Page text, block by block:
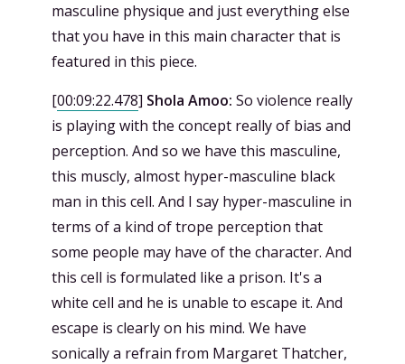
masculine physique and just everything else
that you have in this main character that is
featured in this piece.
[00:09:22.478] Shola Amoo: So violence really
is playing with the concept really of bias and
perception. And so we have this masculine,
this muscly, almost hyper-masculine black
man in this cell. And I say hyper-masculine in
terms of a kind of trope perception that
some people may have of the character. And
this cell is formulated like a prison. It's a
white cell and he is unable to escape it. And
escape is clearly on his mind. We have
sonically a refrain from Margaret Thatcher,